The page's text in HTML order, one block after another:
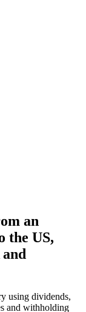
an
the US,
using dividends,
and withholding